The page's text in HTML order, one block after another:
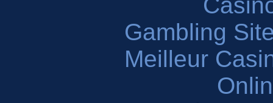
Gambling
Meilleur